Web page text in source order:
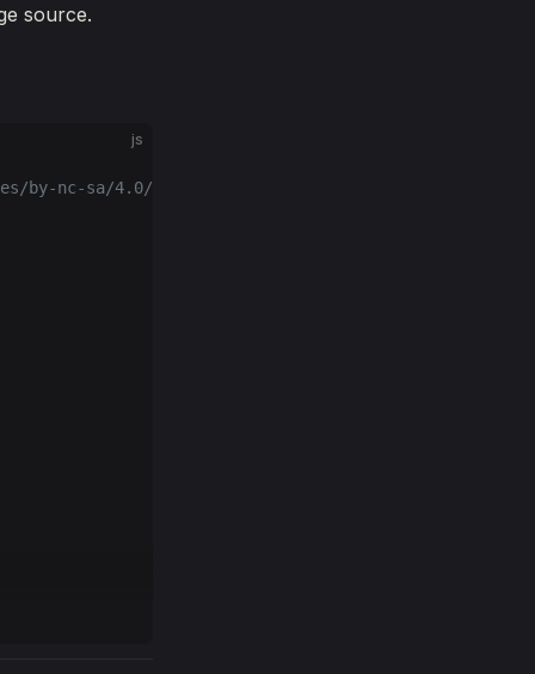
source.
js
by-nc-sa/4.0/